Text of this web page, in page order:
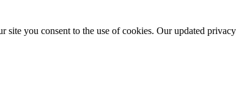
site you consent to the use of cookies. Our updated privacy